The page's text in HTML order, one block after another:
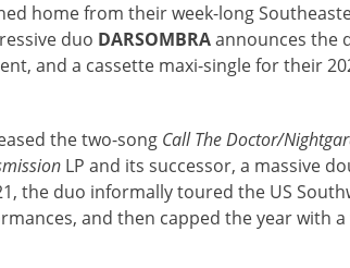
home from their week-long
duo DARSOMBRAannounces the
and a cassette maxi-single for their
the two-song Call The Doctor/
LP and its successor, a massive
the duo informally toured the US
and then capped the year with